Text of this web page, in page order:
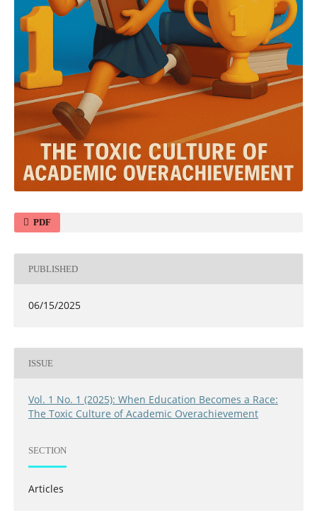
PDF
PUBLISHED
06/15/2025
ISSUE
Vol. 1 No. 1 (2025): When Education Becomes a Race:
The Toxic Culture of Academic Overachievement
SECTION
Articles